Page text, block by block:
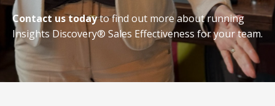
Contact us todayto find out more about running
Insights Discovery® Sales Effectiveness for your team.